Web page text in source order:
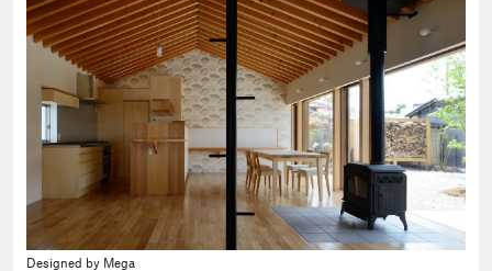
Designed by Mega